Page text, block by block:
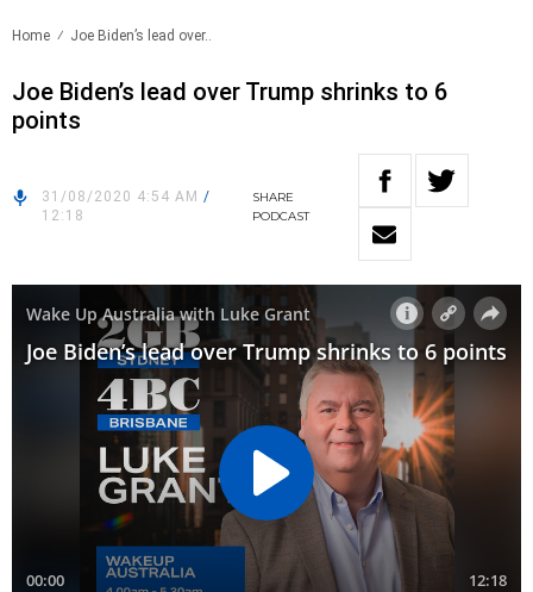
Home Joe Biden’s lead over..
Joe Biden’s lead over Trump shrinks to 6
points
31/08/2020 4:54 AM /
12:18
SHARE
PODCAST